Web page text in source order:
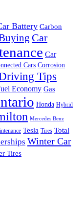
Battery Carbon
Car
Car
Cars Corrosion
Tips
Economy Gas
Honda Hybrid
Mercedes Benz
Tesla Tires Total
Winter Car
Tires